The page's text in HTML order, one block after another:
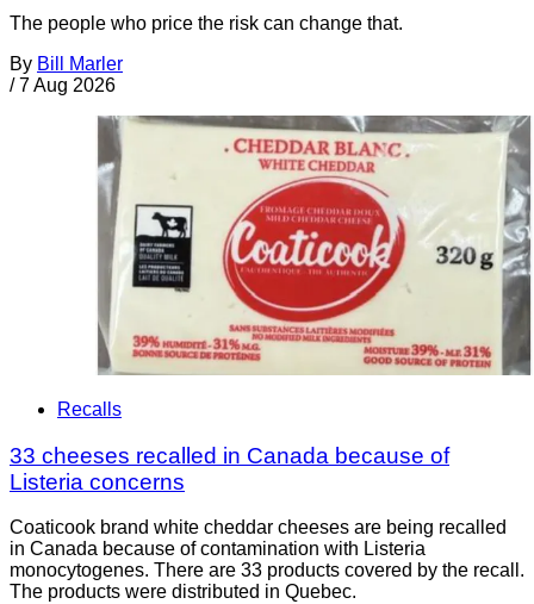
The people who price the risk can change that.
By Bill Marler
/ 7 Aug 2026
Recalls
33 cheeses recalled in Canada because of
Listeria concerns
Coaticook brand white cheddar cheeses are being recalled
in Canada because of contamination with Listeria
monocytogenes. There are 33 products covered by the recall.
The products were distributed in Quebec.